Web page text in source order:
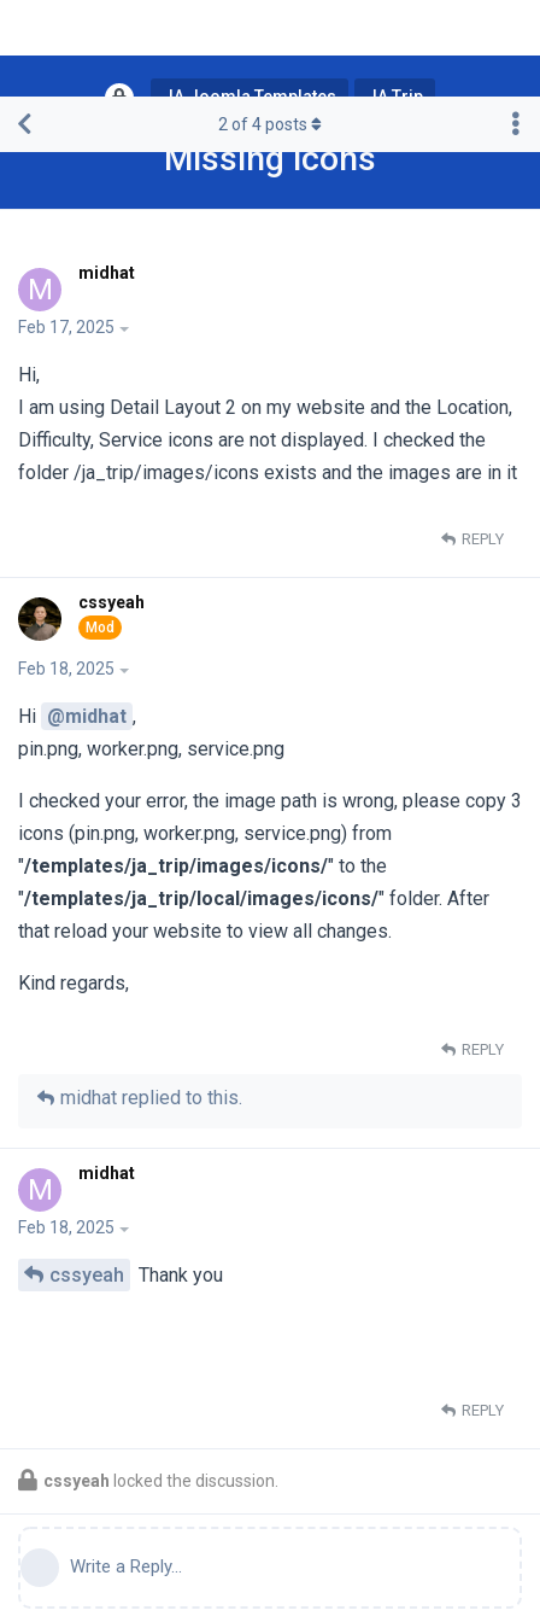
JA Joomla Templates JA Trip
Missing icons
2 of4posts
M midhat
Feb 17, 2025
Hi,
I am using Detail Layout 2 on my website and the Location,
Difficulty, Service icons are not displayed. I checked the
folder /ja_trip/images/icons exists and the images are in it
REPLY
cssyeah
Feb 18, 2025
Hi @midhat ,
pin.png, worker.png, service.png
I checked your error, the image path is wrong, please copy 3
icons (pin.png, worker.png, service.png) from
"/templates/ja_trip/images/icons/" to the
"/templates/ja_trip/local/images/icons/" folder. After
that reload your website to view all changes.
Kind regards,
REPLY
midhat replied to this.
M midhat
Feb 18, 2025
cssyeah Thank you
REPLY
cssyeah locked the discussion.
Write a Reply...